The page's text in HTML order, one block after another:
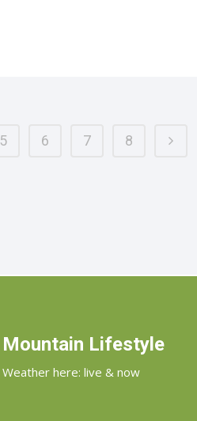
5 6 7 8
Mountain Lifestyle
Weather here: live & now